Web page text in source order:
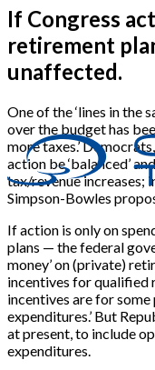
If Congress
retirement
unaffected.
One of the ‘lines in the
over the budget has
more taxes.’
action be ‘balanced’
tax/revenue increases;
Simpson-Bowles
If action is only on
plans — the federal
money’ on (private)
incentives for qualified
incentives are for some
expenditures.’ But
at present, to include
expenditures.